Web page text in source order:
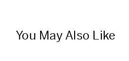
You May Also Like